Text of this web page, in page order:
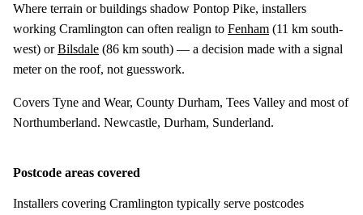
Where terrain or buildings shadow Pontop Pike, installers
working Cramlington can often realign to Fenham (11 km south-
west) orBilsdale (86 km south) — a decision made with a signal
meter on the roof, not guesswork.
Covers Tyne and Wear, County Durham, Tees Valley and most of
Northumberland. Newcastle, Durham, Sunderland.
Postcode areas covered
Installers covering Cramlington typically serve postcodes